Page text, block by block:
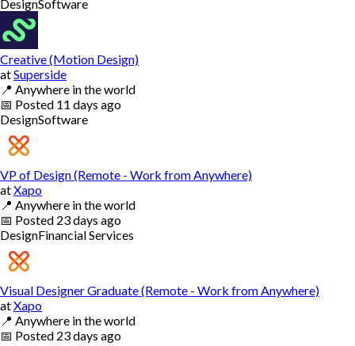
DesignSoftware
Creative (Motion Design)
atSuperside
📍 Anywhere in the world
📅 Posted 11 days ago
DesignSoftware
VP of Design (Remote - Work from Anywhere)
atXapo
📍 Anywhere in the world
📅 Posted 23 days ago
DesignFinancial Services
Visual Designer Graduate (Remote - Work from Anywhere)
atXapo
📍 Anywhere in the world
📅 Posted 23 days ago